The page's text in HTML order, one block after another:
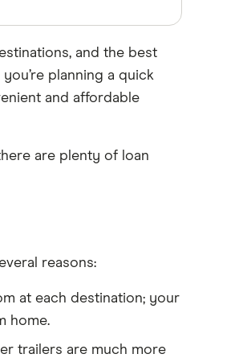
and the best
planning a quick
and affordable
are plenty of loan
reasons:
at each destination; your
home.
trailers are much more